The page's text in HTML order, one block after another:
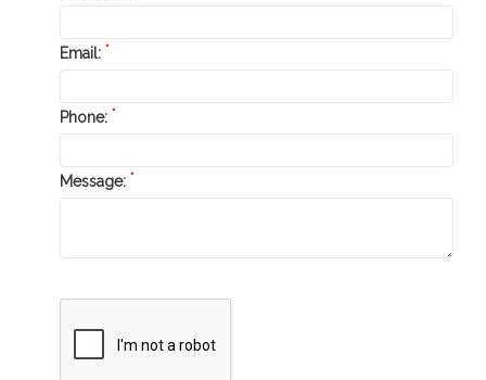
Email: *
Phone: *
Message: *